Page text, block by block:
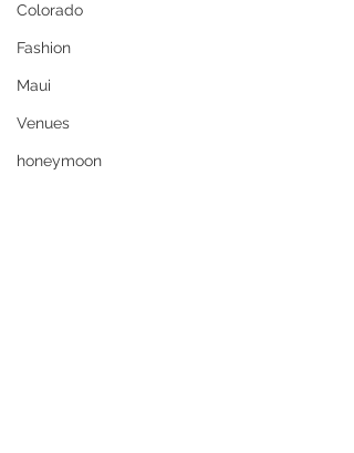
Colorado
Fashion
Maui
Venues
honeymoon